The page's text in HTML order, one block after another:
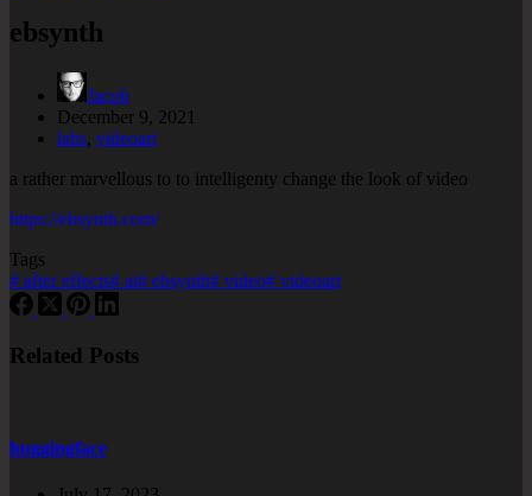
ebsynth
Jacob
December 9, 2021
labs, videoart
a rather marvellous to to intelligenty change the look of video
https://ebsynth.com/
Tags
# after effects# ai# ebsynth# video# videoart
Related Posts
huggingface